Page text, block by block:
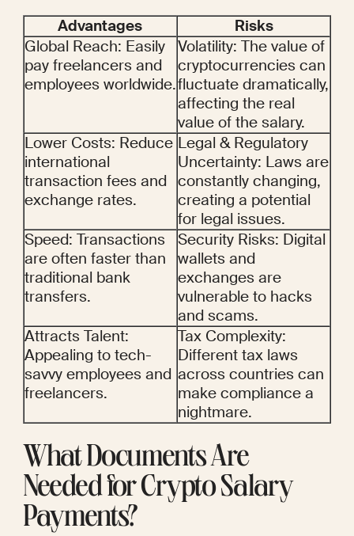
Advantages
Risks
Global Reach: Easily
pay freelancers and
employees worldwide.
Volatility: The value of
cryptocurrencies can
fluctuate dramatically,
affecting the real
value of the salary.
Lower Costs: Reduce
international
transaction fees and
exchange rates.
Legal & Regulatory
Uncertainty: Laws are
constantly changing,
creating a potential
for legal issues.
Speed: Transactions
are often faster than
traditional bank
transfers.
Security Risks: Digital
wallets and
exchanges are
vulnerable to hacks
and scams.
Attracts Talent:
Appealing to tech-
savvy employees and
freelancers.
Tax Complexity:
Different tax laws
across countries can
make compliance a
nightmare.
What Documents Are
Needed for Crypto Salary
Payments?